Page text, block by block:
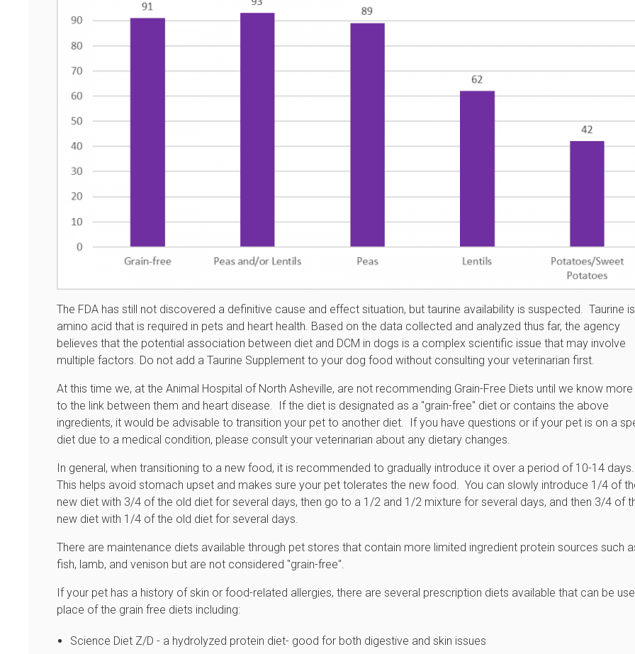
The FDA has still not discovered a definitive cause and effect situation, but taurine availability is suspected. Taurine
amino acid that is required in pets and heart health. Based on the data collected and analyzed thus far, the agency
believes that the potential association between diet and DCM in dogs is a complex scientific issue that may involve
multiple factors. Do not add a Taurine Supplement to your dog food without consulting your veterinarian first.
At this time we, at the Animal Hospital of North Asheville, are not recommending Grain-Free Diets until we know more
to the link between them and heart disease. If the diet is designated as a "grain-free" diet or contains the above
ingredients, it would be advisable to transition your pet to another diet. If you have questions or if your pet is on a
diet due to a medical condition, please consult your veterinarian about any dietary changes.
In general, when transitioning to a new food, it is recommended to gradually introduce it over a period of 10-14 days.
This helps avoid stomach upset and makes sure your pet tolerates the new food. You can slowly introduce 1/4 of
new diet with 3/4 of the old diet for several days, then go to a 1/2 and 1/2 mixture for several days, and then 3/4 of
new diet with 1/4 of the old diet for several days.
There are maintenance diets available through pet stores that contain more limited ingredient protein sources such
fish, lamb, and venison but are not considered "grain-free".
If your pet has a history of skin or food-related allergies, there are several prescription diets available that can be
place of the grain free diets including:
Science Diet Z/D - a hydrolyzed protein diet- good for both digestive and skin issues